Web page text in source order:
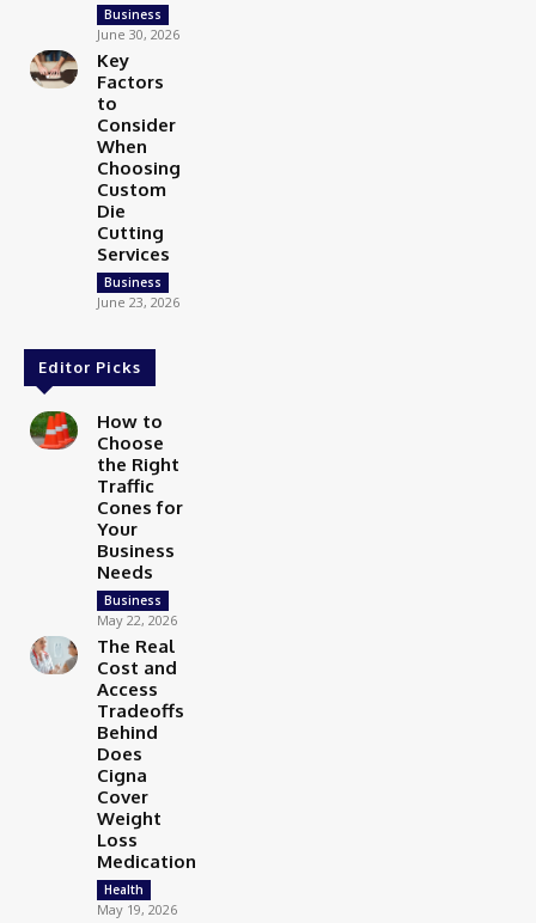
Business
June 30, 2026
Key
Factors
to
Consider
When
Choosing
Custom
Die
Cutting
Services
Business
June 23, 2026
Editor Picks
How to
Choose
the Right
Traffic
Cones for
Your
Business
Needs
Business
May 22, 2026
The Real
Cost and
Access
Tradeoffs
Behind
Does
Cigna
Cover
Weight
Loss
Medication
Health
May 19, 2026